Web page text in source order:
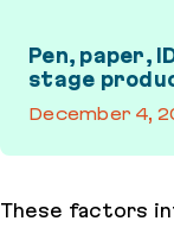
Pen, paper,
stage
December 4,
These factors